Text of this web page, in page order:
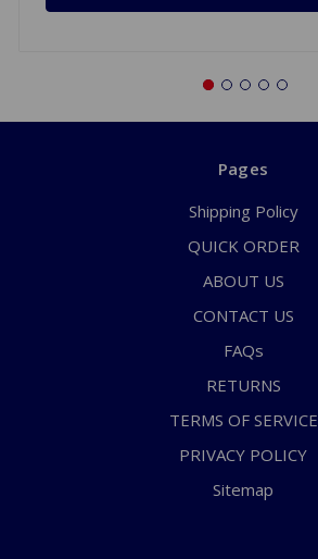
Pages
Shipping Policy
QUICK ORDER
ABOUT US
CONTACT US
FAQs
RETURNS
TERMS OF SERVICE
PRIVACY POLICY
Sitemap